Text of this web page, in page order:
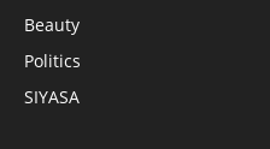
Beauty
Politics
SIYASA